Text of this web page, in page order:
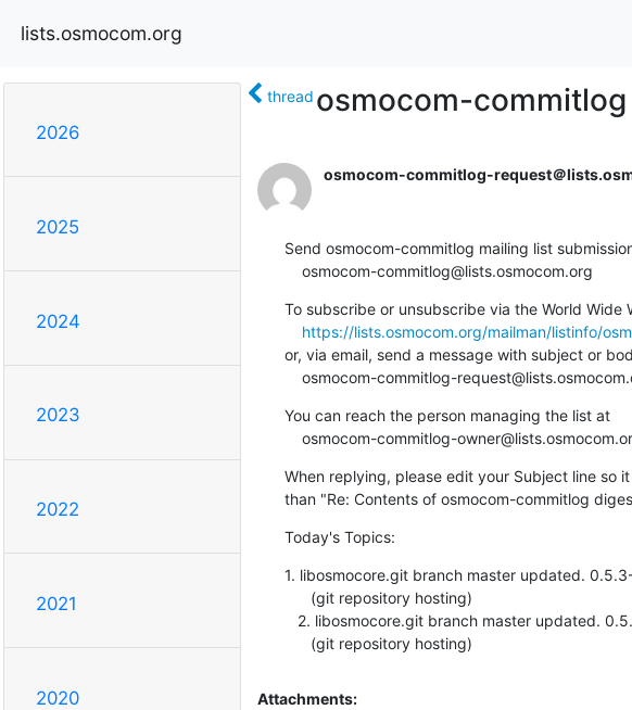
lists.osmocom.org
2026
2025
2024
2023
2022
2021
2020
thread osmocom-commitlog
osmocom-commitlog-request＠
Send osmocom-commitlog mailing list
    osmocom-commitlog@lists.osmocom.org
To subscribe or unsubscribe via the World Wide
https://lists.osmocom.org/mailman/listinfo/
or, via email, send a message with subject or
osmocom-commitlog-
You can reach the person managing the list at
osmocom-commitlog-
When replying, please edit your Subject line so
than "Re: Contents of osmocom-commitlog
Today's Topics:
1. libosmocore.git branch master updated.
      (git repository hosting)
Attachments: